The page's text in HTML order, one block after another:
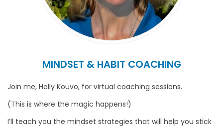
MINDSET & HABIT COACHING
Join me, Holly Kouvo, for virtual coaching sessions.
(This is where the magic happens!)
I’ll teach you the mindset strategies that will help you stick